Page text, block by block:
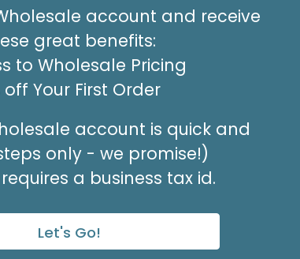
Time in Business Days (Not
or Holidays) from Bogart,
or Puerto Rico
account and receive
great benefits:
to Wholesale Pricing
off Your First Order
account is quick and
only - we promise!)
a business tax id.
Let's Go!